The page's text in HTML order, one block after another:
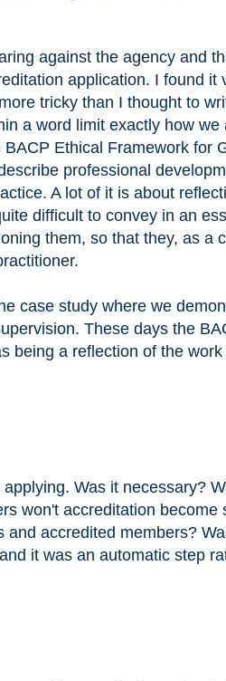
against the agency and
application. I found
tricky than I thought to
a word limit exactly how
Ethical Framework for
professional
A lot of it is about
difficult to convey in an
them, so that they, as a
case study where we
These days the
being a reflection of the
Was it necessary?
won't accreditation
and accredited members?
it was an automatic step